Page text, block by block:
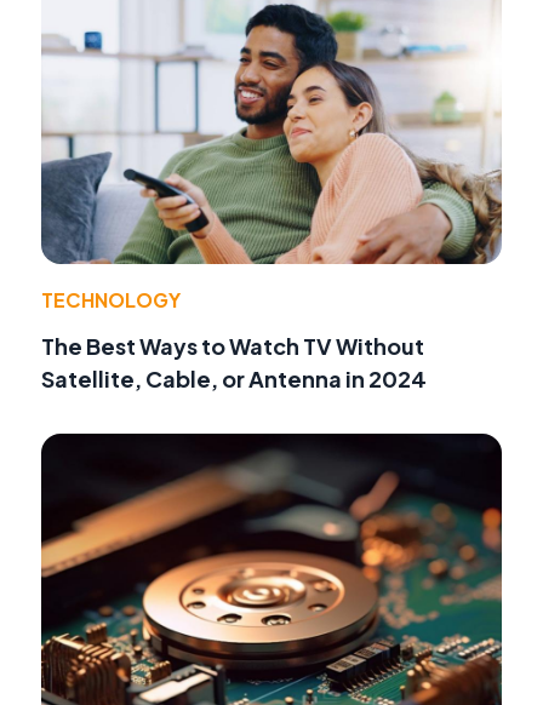
TECHNOLOGY
The Best Ways to Watch TV Without
Satellite, Cable, or Antenna in 2024